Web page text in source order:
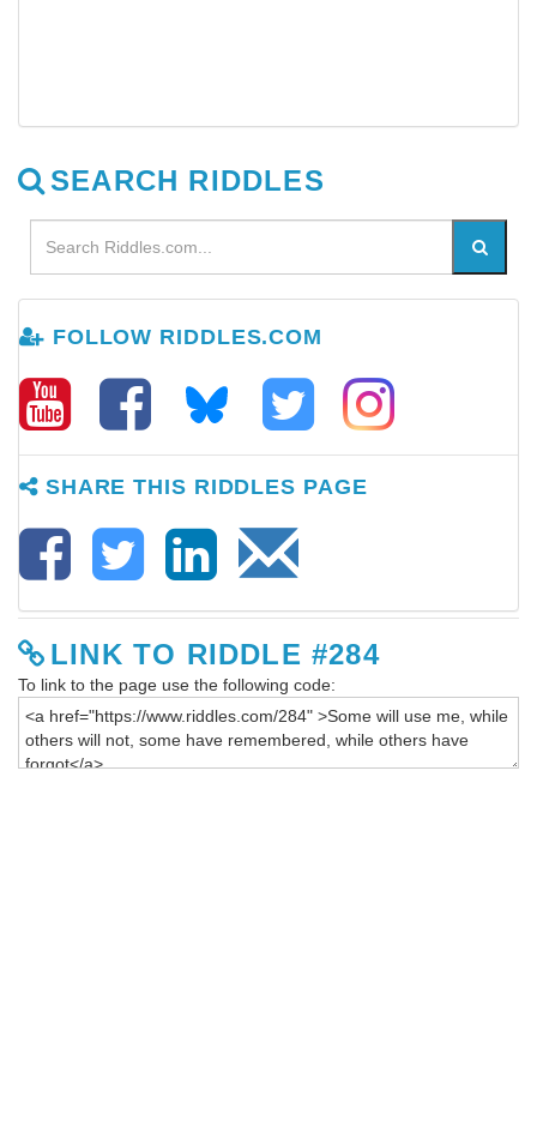
SEARCH RIDDLES
FOLLOW RIDDLES.COM
SHARE THIS RIDDLES PAGE
LINK TO RIDDLE #284
To link to the page use the following code: